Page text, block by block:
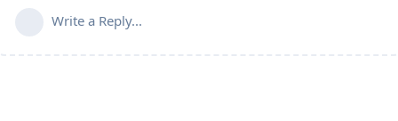
Write a Reply...